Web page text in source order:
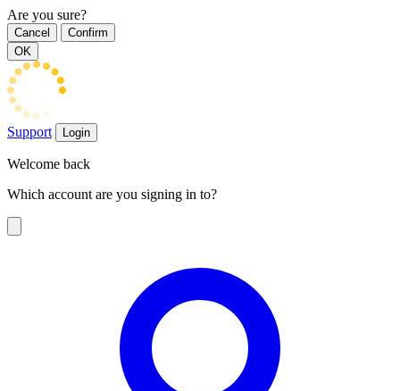
Are you sure?
Cancel
Confirm
OK
Support Login
Welcome back
Which account are you signing in to?